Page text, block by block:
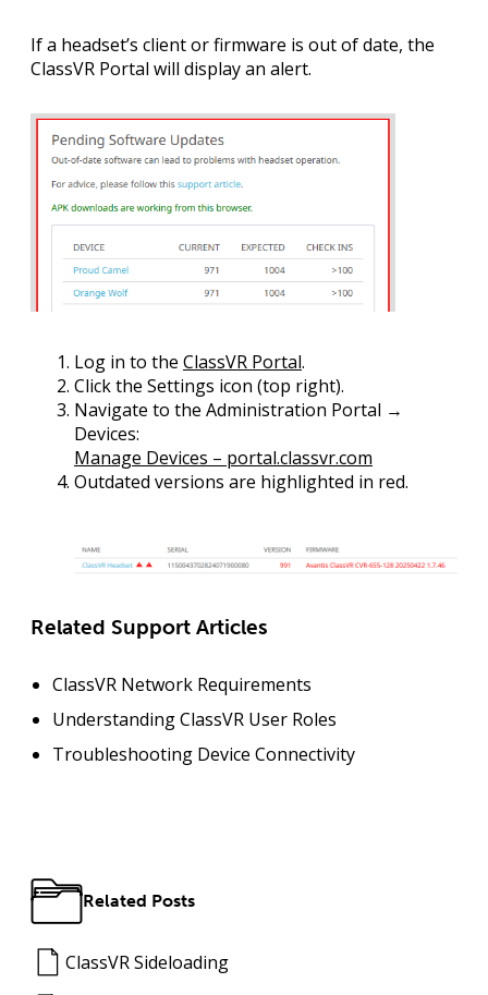
If a headset’s client or firmware is out of date, the
ClassVR Portal will display an alert.
Log in to the ClassVR Portal.
Click the Settings icon (top right).
Navigate to the Administration Portal →
Devices:
Manage Devices – portal.classvr.com
Outdated versions are highlighted in red.
Related Support Articles
ClassVR Network Requirements
Understanding ClassVR User Roles
Troubleshooting Device Connectivity
Related Posts
ClassVR Sideloading